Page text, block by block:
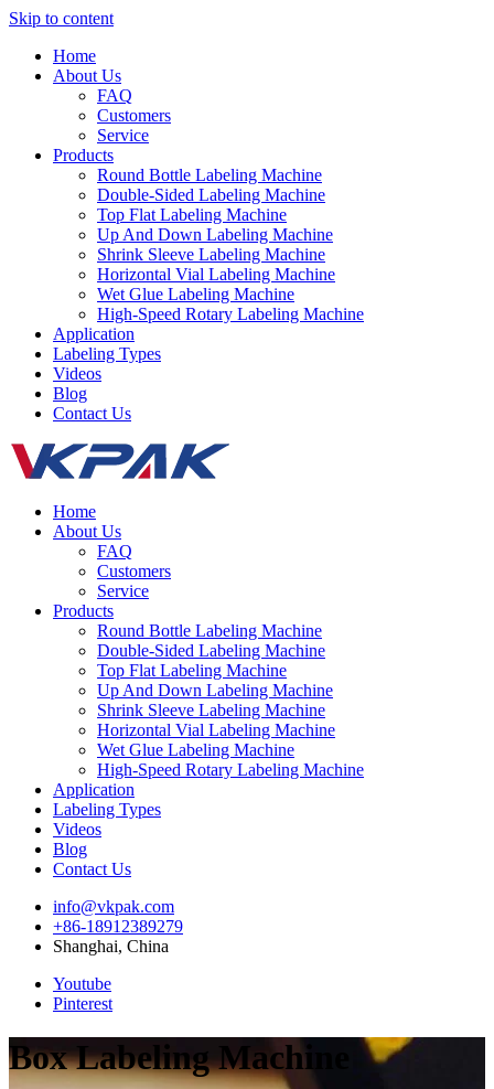
Skip to content
Home
About Us
FAQ
Customers
Service
Products
Round Bottle Labeling Machine
Double-Sided Labeling Machine
Top Flat Labeling Machine
Up And Down Labeling Machine
Shrink Sleeve Labeling Machine
Horizontal Vial Labeling Machine
Wet Glue Labeling Machine
High-Speed Rotary Labeling Machine
Application
Labeling Types
Videos
Blog
Contact Us
Home
About Us
FAQ
Customers
Service
Products
Round Bottle Labeling Machine
Double-Sided Labeling Machine
Top Flat Labeling Machine
Up And Down Labeling Machine
Shrink Sleeve Labeling Machine
Horizontal Vial Labeling Machine
Wet Glue Labeling Machine
High-Speed Rotary Labeling Machine
Application
Labeling Types
Videos
Blog
Contact Us
info@vkpak.com
+86-18912389279
Shanghai, China
Youtube
Pinterest
Box Labeling Machine